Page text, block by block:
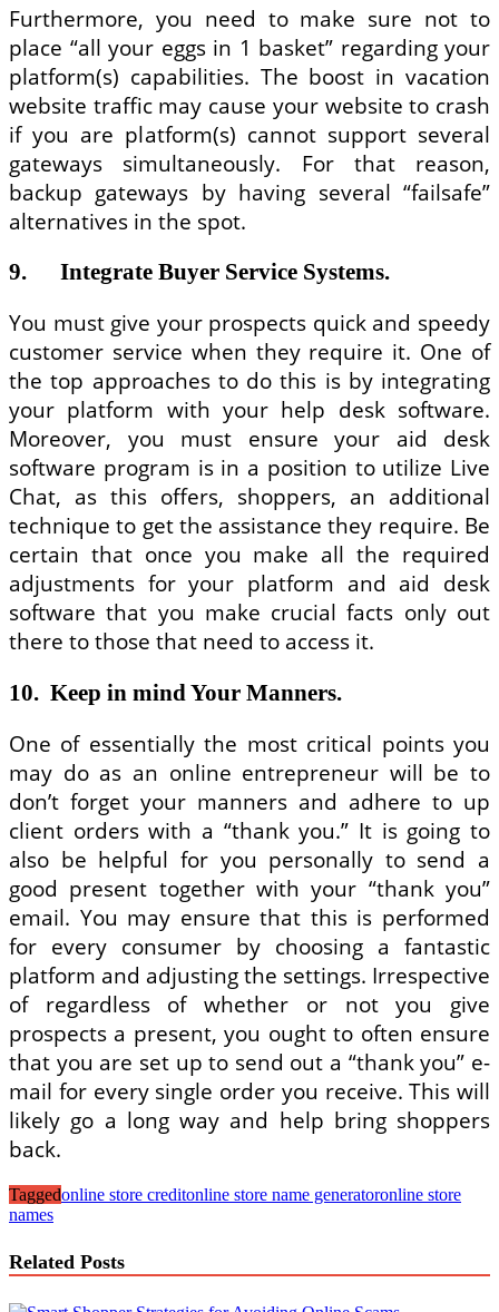
Furthermore, you need to make sure not to
place “all your eggs in 1 basket” regarding your
platform(s) capabilities. The boost in vacation
website traffic may cause your website to crash
if you are platform(s) cannot support several
gateways simultaneously. For that reason,
backup gateways by having several “failsafe”
alternatives in the spot.
9. Integrate Buyer Service Systems.
You must give your prospects quick and speedy
customer service when they require it. One of
the top approaches to do this is by integrating
your platform with your help desk software.
Moreover, you must ensure your aid desk
software program is in a position to utilize Live
Chat, as this offers, shoppers, an additional
technique to get the assistance they require. Be
certain that once you make all the required
adjustments for your platform and aid desk
software that you make crucial facts only out
there to those that need to access it.
10. Keep in mind Your Manners.
One of essentially the most critical points you
may do as an online entrepreneur will be to
don’t forget your manners and adhere to up
client orders with a “thank you.” It is going to
also be helpful for you personally to send a
good present together with your “thank you”
email. You may ensure that this is performed
for every consumer by choosing a fantastic
platform and adjusting the settings. Irrespective
of regardless of whether or not you give
prospects a present, you ought to often ensure
that you are set up to send out a “thank you” e-
mail for every single order you receive. This will
likely go a long way and help bring shoppers
back.
Taggedonline store creditonline store name generatoronline store
names
Related Posts